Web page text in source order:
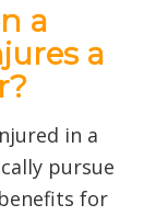
a
a
in a
pursue
for